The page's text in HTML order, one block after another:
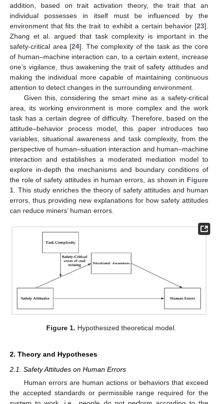
addition, based on trait activation theory, the trait that an
individual possesses in itself must be influenced by the
environment that fits the trait to exhibit a certain behavior [23].
Zhang et al. argued that task complexity is important in the
safety-critical area [24]. The complexity of the task as the core
of human–machine interaction can, to a certain extent, increase
one’s vigilance, thus awakening the trait of safety attitudes and
making the individual more capable of maintaining continuous
attention to detect changes in the surrounding environment.
Given this, considering the smart mine as a safety-critical
area, its working environment is more complex and the work
task has a certain degree of difficulty. Therefore, based on the
attitude–behavior process model, this paper introduces two
variables, situational awareness and task complexity, from the
perspective of human–situation interaction and human–machine
interaction and establishes a moderated mediation model to
explore in-depth the mechanisms and boundary conditions of
the role of safety attitudes in human errors, as shown in Figure
1 . This study enriches the theory of safety attitudes and human
errors, thus providing new explanations for how safety attitudes
can reduce miners’ human errors.
Figure 1. Hypothesized theoretical model.
2. Theory and Hypotheses
2.1. Safety Attitudes on Human Errors
Human errors are human actions or behaviors that exceed
the accepted standards or permissible range required for the